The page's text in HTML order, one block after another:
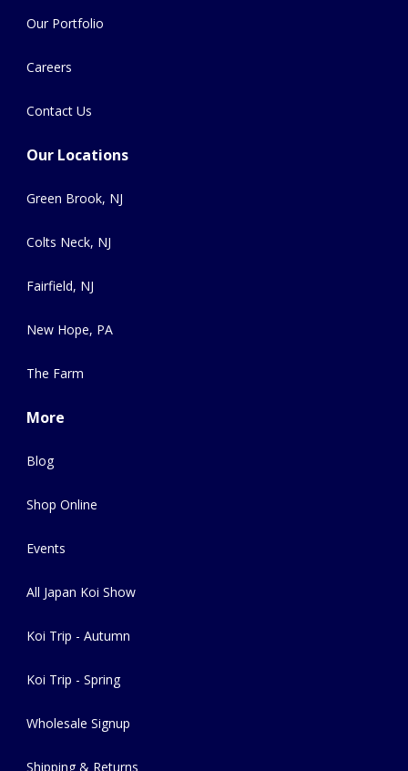
Our Portfolio
Careers
Contact Us
Our Locations
Green Brook, NJ
Colts Neck, NJ
Fairfield, NJ
New Hope, PA
The Farm
More
Blog
Shop Online
Events
All Japan Koi Show
Koi Trip - Autumn
Koi Trip - Spring
Wholesale Signup
Shipping & Returns